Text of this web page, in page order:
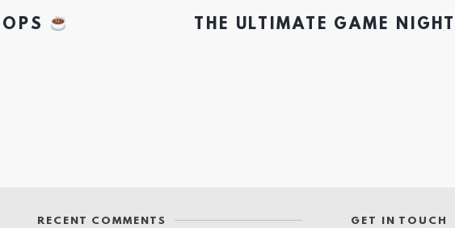
THE ULTIMATE GAME NIGHT
RECENT COMMENTS GET IN TOUCH